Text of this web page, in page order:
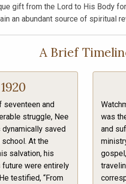
gift from the Lord to His Body
an abundant source of spiritual
A Brief
1920
seventeen and
struggle, Nee
saved
At the
salvation, his
were entirely
testified, “From
was
and